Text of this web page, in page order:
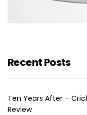
Recent Posts
Ten Years After –
Review